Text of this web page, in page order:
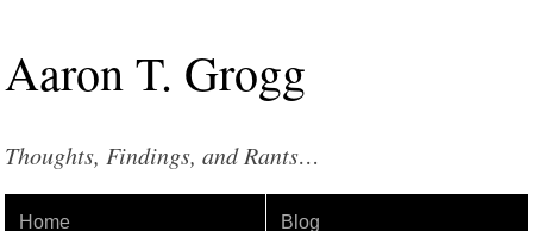
AaronT. Grogg
Thoughts, Findings, and Rants…
Home Blog